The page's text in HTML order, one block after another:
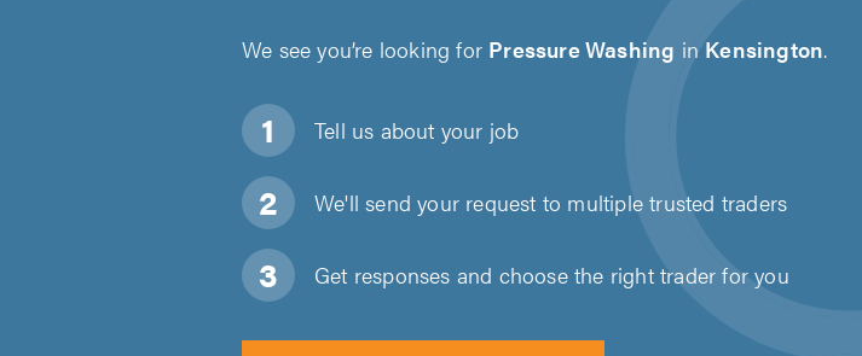
We see you’re looking for Pressure Washing in Kensington.
Tell us about your job
We'll send your request to multiple trusted traders
Get responses and choose the right trader for you